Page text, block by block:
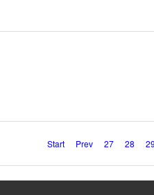
Start Prev 27 28 29